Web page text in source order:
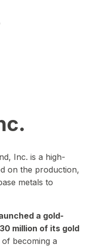
Inc. is a high-
on the production,
metals to
a gold-
million of its gold
becoming a